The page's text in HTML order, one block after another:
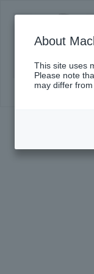
About
This site uses
Please note
may differ